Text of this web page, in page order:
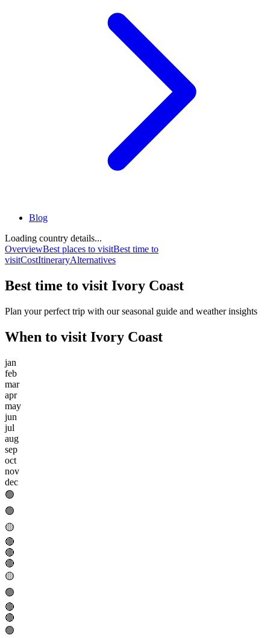
Blog
Loading country details...
OverviewBest places to visitBest time to
visitCostItineraryAlternatives
Best time to visit Ivory Coast
Plan your perfect trip with our seasonal guide and weather insights
When to visit Ivory Coast
jan
feb
mar
apr
may
jun
jul
aug
sep
oct
nov
dec
🟢
🟢
🟡
🔴
🔴
🔴
🟡
🟢
🔴
🔴
🟢